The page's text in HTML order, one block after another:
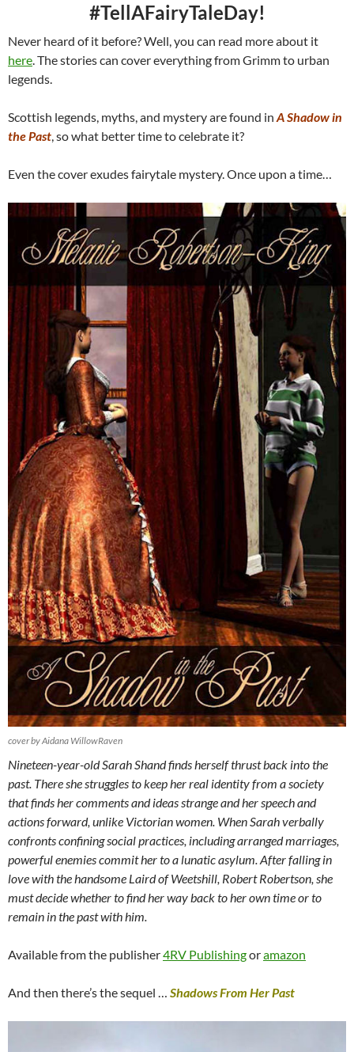
#TellAFairyTaleDay!
Never heard of it before? Well, you can read more about it
here. The stories can cover everything from Grimm to urban
legends.
Scottish legends, myths, and mystery are found in A Shadow in
the Past, so what better time to celebrate it?
Even the cover exudes fairytale mystery. Once upon a time…
cover by Aidana WillowRaven
Nineteen-year-old Sarah Shand finds herself thrust back into the
past. There she struggles to keep her real identity from a society
that finds her comments and ideas strange and her speech and
actions forward, unlike Victorian women. When Sarah verbally
confronts confining social practices, including arranged marriages,
powerful enemies commit her to a lunatic asylum. After falling in
love with the handsome Laird of Weetshill, Robert Robertson, she
must decide whether to find her way back to her own time or to
remain in the past with him.
Available from the publisher4RV Publishingoramazon
And then there’s the sequel … Shadows From Her Past